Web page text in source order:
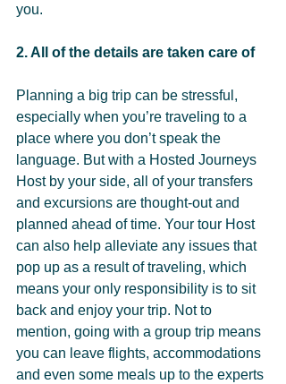
you.
2. All of the details are taken care of
Planning a big trip can be stressful,
especially when you’re traveling to a
place where you don’t speak the
language. But with a Hosted Journeys
Host by your side, all of your transfers
and excursions are thought-out and
planned ahead of time. Your tour Host
can also help alleviate any issues that
pop up as a result of traveling, which
means your only responsibility is to sit
back and enjoy your trip. Not to
mention, going with a group trip means
you can leave flights, accommodations
and even some meals up to the experts